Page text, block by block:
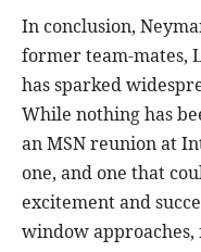
In conclusion,
former team-mates,
has sparked
While nothing has
an MSN reunion at
one, and one that
excitement and
window